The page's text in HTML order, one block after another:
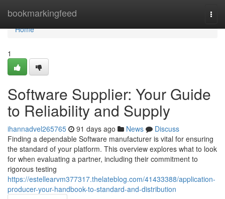
bookmarkingfeed
Home
Home
1
Software Supplier: Your Guide
to Reliability and Supply
ihannadvel265765 91 days ago News
Discuss
Finding a dependable Software manufacturer is vital for ensuring
the standard of your platform. This overview explores what to look
for when evaluating a partner, including their commitment to
rigorous testing
https://estellearvm377317.thelateblog.com/41433388/application-
producer-your-handbook-to-standard-and-distribution